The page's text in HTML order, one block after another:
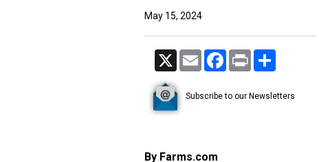
May 15, 2024
X Email Facebook
Print
Subscribe to our Newsletters
By Farms.com